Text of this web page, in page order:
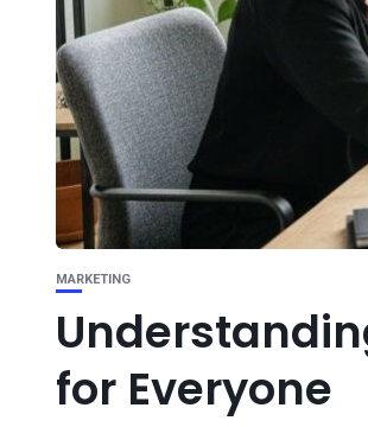
MARKETING
for Everyone